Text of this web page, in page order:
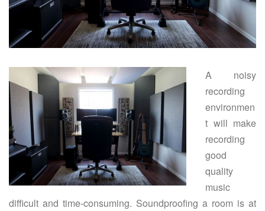
A noisy
recording
environmen
t will make
recording
good
quality
music
difficult and time-consuming. Soundproofing a room is at